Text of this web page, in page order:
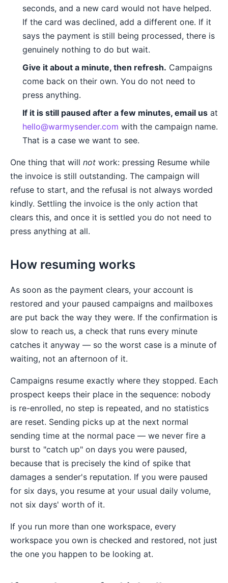
seconds, and a new card would not have helped.
If the card was declined, add a different one. If it
says the payment is still being processed, there is
genuinely nothing to do but wait.
Give it about a minute, then refresh. Campaigns
come back on their own. You do not need to
press anything.
If it is still paused after a few minutes, email us at
hello@warmysender.com with the campaign name.
That is a case we want to see.
One thing that will not work: pressing Resume while
the invoice is still outstanding. The campaign will
refuse to start, and the refusal is not always worded
kindly. Settling the invoice is the only action that
clears this, and once it is settled you do not need to
press anything at all.
How resuming works
As soon as the payment clears, your account is
restored and your paused campaigns and mailboxes
are put back the way they were. If the confirmation is
slow to reach us, a check that runs every minute
catches it anyway — so the worst case is a minute of
waiting, not an afternoon of it.
Campaigns resume exactly where they stopped. Each
prospect keeps their place in the sequence: nobody
is re-enrolled, no step is repeated, and no statistics
are reset. Sending picks up at the next normal
sending time at the normal pace — we never fire a
burst to "catch up" on days you were paused,
because that is precisely the kind of spike that
damages a sender's reputation. If you were paused
for six days, you resume at your usual daily volume,
not six days' worth of it.
If you run more than one workspace, every
workspace you own is checked and restored, not just
the one you happen to be looking at.